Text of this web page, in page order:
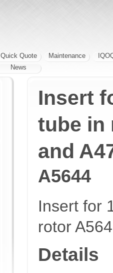
Quick Quote Maintenance
News
Insert
tube in
and
A5644
Insert for
rotor
Details